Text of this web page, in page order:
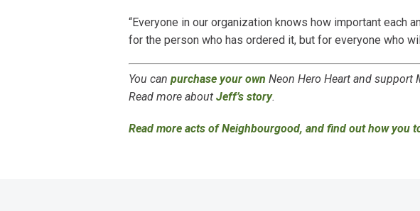
“Everyone in our organization knows how important each
for the person who has ordered it, but for everyone who
You canpurchase your own Neon Hero Heart and support
Read more aboutJeff’s story.
Read more acts of Neighbourgood, and find out how you